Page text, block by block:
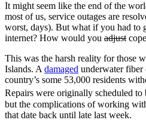
It might seem like the end of the
most of us, service outages are
worst, days). But what if you had to
internet? How would you adjust
This was the harsh reality for those
Islands. Adamaged underwater fiber
country’s some 53,000 residents
Repairs were originally scheduled to
but the complications of working
that date back until late last week.